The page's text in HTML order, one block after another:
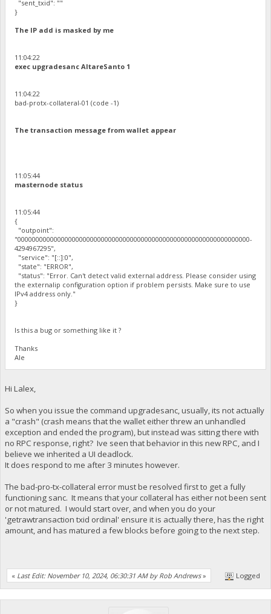
"sent_txid": ""
}
The IP add is masked by me
11:04:22
exec upgradesanc AltareSanto 1
11:04:22
bad-protx-collateral-01 (code -1)
The transaction message from wallet appear
11:05:44
masternode status
11:05:44
{
"outpoint":
"0000000000000000000000000000000000000000000000000000000000000000-
4294967295",
"service": "[::]:0",
"state": "ERROR",
"status": "Error. Can't detect valid external address. Please consider using
the externalip configuration option if problem persists. Make sure to use
IPv4 address only."
}
Is this a bug or something like it ?
Thanks
Ale
Hi Lalex,
So when you issue the command upgradesanc, usually, its not actually
a "crash" (crash means that the wallet either threw an unhandled
exception and ended the program), but instead was sitting there with
no RPC response, right? Ive seen that behavior in this new RPC, and I
believe we inherited a UI deadlock.
It does respond to me after 3 minutes however.
The bad-pro-tx-collateral error must be resolved first to get a fully
functioning sanc. It means that your collateral has either not been sent
or not matured. I would start over, and when you do your
'getrawtransaction txid ordinal' ensure it is actually there, has the right
amount, and has matured a few blocks before going to the next step.
« Last Edit: November 10, 2024, 06:30:31 AM by Rob Andrews» Logged